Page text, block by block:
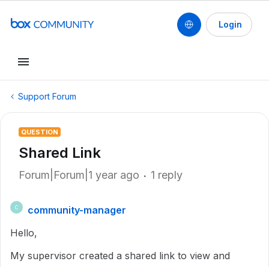
Login
Support Forum
QUESTION
Shared Link
Forum|Forum|1 year ago 1 reply
C
community-manager
Hello,
My supervisor created a shared link to view and